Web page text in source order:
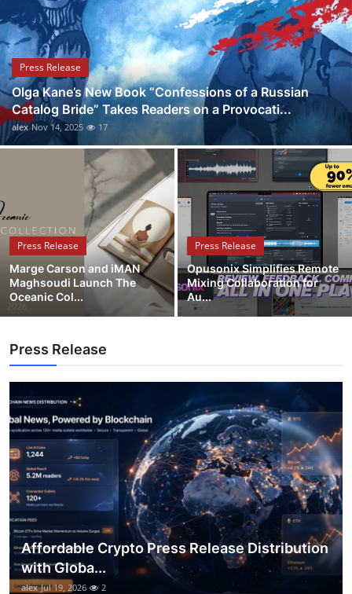
Submit Press Release
Guest Posting
Crypto
Advertise with US
Finance
Tech
Real Estate
Top 10
How To
Support Number
Press Release
Olga Kane’s New Book “Confessions of a Russian
Catalog Bride” Takes Readers on a Provocati...
alex Nov 14, 2025 17
Press Release
Marge Carson and iMAN
Maghsoudi Launch The
Oceanic Col...
Press Release
Opusonix Simplifies Remote
Mixing Collaboration for
Au...
Press Release
Affordable Crypto Press Release Distribution
with Globa...
alex Jul 19, 2026 2